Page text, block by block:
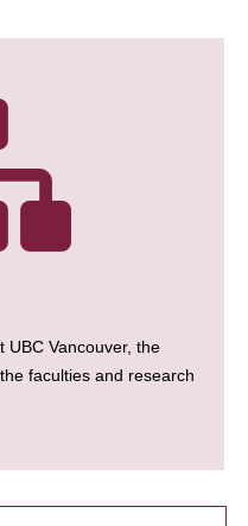
UBC Vancouver, the
faculties and research